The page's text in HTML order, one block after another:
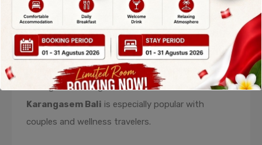
The minimalist design of Alila Manggis emphasizes
open spaces, natural materials, and harmony with
the environment. Guests can relax by the infinity
pool overlooking the ocean or enjoy peaceful walks
through coconut groves. This Accommodation in
Karangasem Bali is especially popular with
couples and wellness travelers.